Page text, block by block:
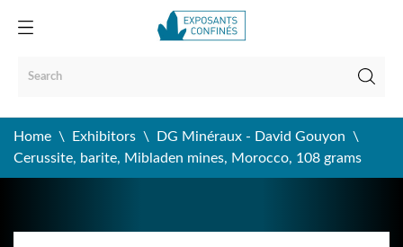
Home Exhibitors
DG Minéraux - David Gouyon
Cerussite, barite, Mibladen mines, Morocco, 108 grams